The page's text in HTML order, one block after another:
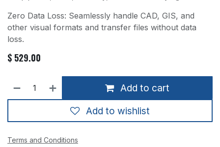
Zero Data Loss: Seamlessly handle CAD, GIS, and
other visual formats and transfer files without data
loss.
$ 529.00
Add to cart
Add to wishlist
Terms and Conditions